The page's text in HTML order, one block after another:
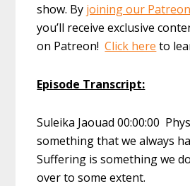
show. By joining our
you’ll receive exclusive
on Patreon!Click here to
Episode Transcript:
Suleika Jaouad 00:00:00
something that we always
Suffering is something we
over to some extent.